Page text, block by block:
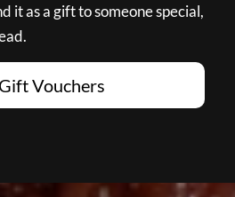
it as a gift to someone special,
Vouchers